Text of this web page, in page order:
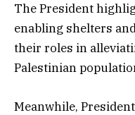
The President
enabling shelters
their roles in
Palestinian
Meanwhile,